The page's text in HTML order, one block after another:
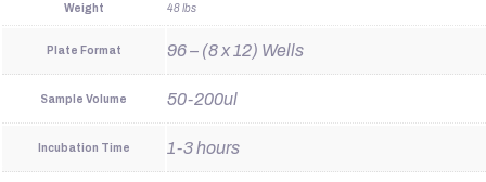
Weight 48 lbs
Plate Format 96 – (8 x 12) Wells
Sample Volume 50-200ul
Incubation Time 1-3 hours